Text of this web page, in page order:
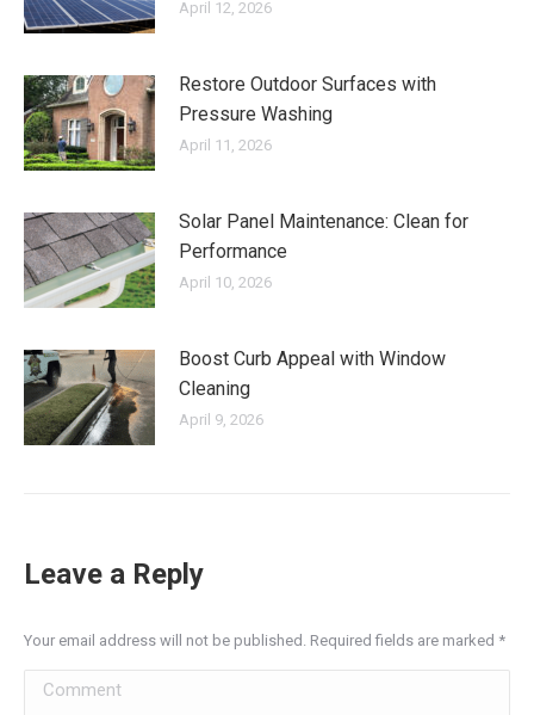
April 12, 2026
Restore Outdoor Surfaces with
Pressure Washing
April 11, 2026
Solar Panel Maintenance: Clean for
Performance
April 10, 2026
Boost Curb Appeal with Window
Cleaning
April 9, 2026
Leave a Reply
Your email address will not be published. Required fields are marked *
Comment